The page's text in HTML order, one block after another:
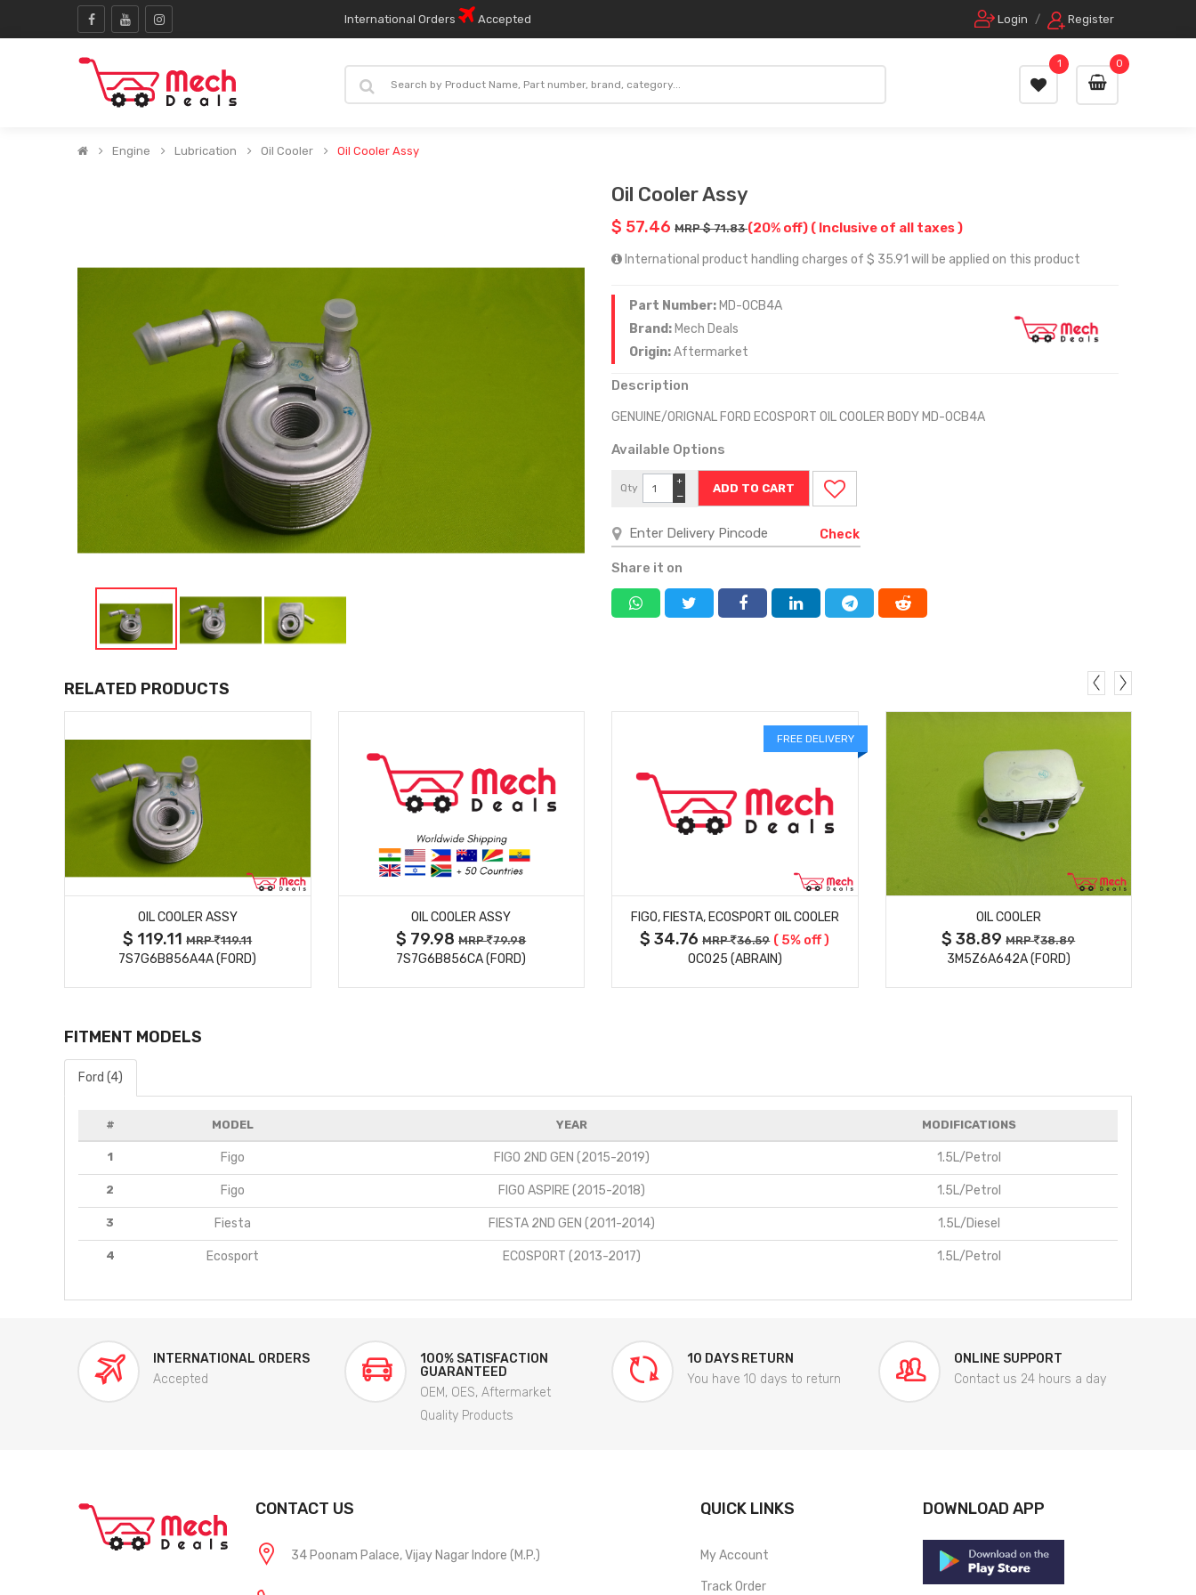
International Orders Accepted Login / Register
0
1
Engine Lubrication Oil Cooler Oil Cooler Assy
Oil Cooler Assy
$ 57.46 MRP $ 71.83(20% off) ( Inclusive of all taxes )
International product handling charges of $ 35.91 will be applied on this product
Part Number: MD-OCB4A
Brand: Mech Deals
Origin:Aftermarket
Description
GENUINE/ORIGNAL FORD ECOSPORT OIL COOLER BODY MD-OCB4A
Available Options
Qty
−
+
Check
Share it on
RELATED PRODUCTS
MORE DETAILS
OIL COOLER ASSY
$ 119.11MRP 119.11
7S7G6B856A4A (FORD)
MORE DETAILS
OIL COOLER ASSY
$ 79.98MRP 79.98
7S7G6B856CA (FORD)
FREE DELIVERY
FIGO, FIESTA, ECOSPORT OIL COOLER
$ 34.76MRP 36.59 ( 5% off )
OC025 (ABRAIN)
OIL COOLER
$ 38.89MRP 38.89
3M5Z6A642A (FORD)
FITMENT MODELS
Ford (4)
# MODEL YEAR MODIFICATIONS
1 Figo FIGO 2ND GEN (2015-2019) 1.5L/Petrol
2 Figo FIGO ASPIRE (2015-2018) 1.5L/Petrol
3 Fiesta FIESTA 2ND GEN (2011-2014) 1.5L/Diesel
4 Ecosport ECOSPORT (2013-2017) 1.5L/Petrol
INTERNATIONAL ORDERS
Accepted
100% SATISFACTION
GUARANTEED
OEM, OES, Aftermarket
Quality Products
10 DAYS RETURN
You have 10 days to return
ONLINE SUPPORT
Contact us 24 hours a day
CONTACT US
34 Poonam Palace, Vijay Nagar Indore (M.P.)
QUICK LINKS
My Account
Track Order
DOWNLOAD APP